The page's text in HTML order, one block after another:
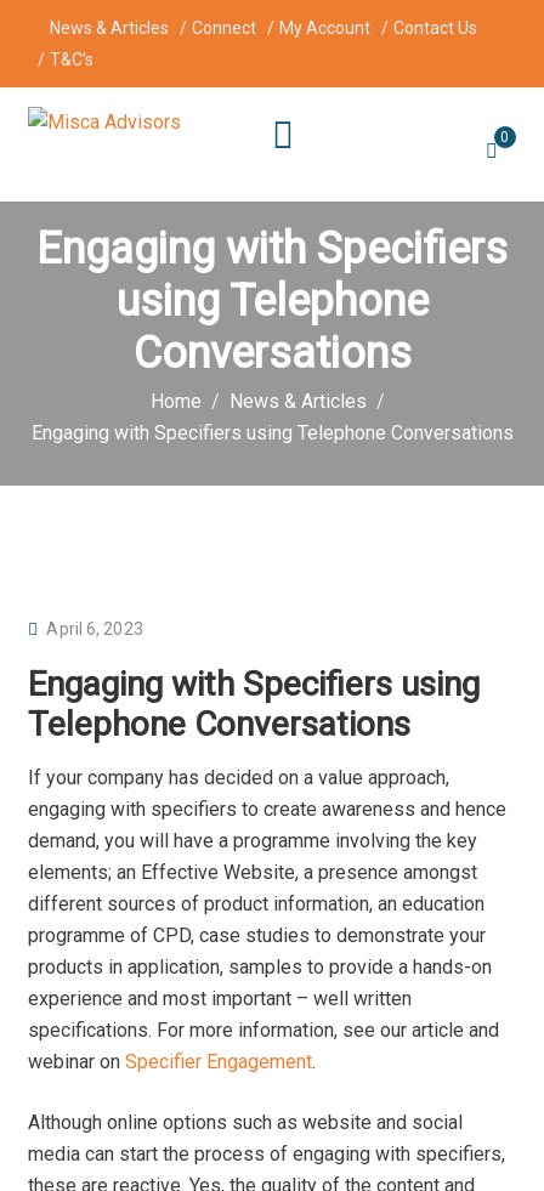
News & Articles Connect My Account
Contact Us
T&C’s
0
Engaging with Specifiers
using Telephone
Conversations
Home
News & Articles
Engaging with Specifiers using Telephone Conversations
P
S
D
O
N
April 6, 2023
Engaging with Specifiers using
Telephone Conversations
If your company has decided on a value approach,
engaging with specifiers to create awareness and hence
demand, you will have a programme involving the key
elements; an Effective Website, a presence amongst
different sources of product information, an education
programme of CPD, case studies to demonstrate your
products in application, samples to provide a hands-on
experience and most important – well written
specifications. For more information, see our article and
webinar onSpecifier Engagement.
Although online options such as website and social
media can start the process of engaging with specifiers,
these are reactive. Yes, the quality of the content and